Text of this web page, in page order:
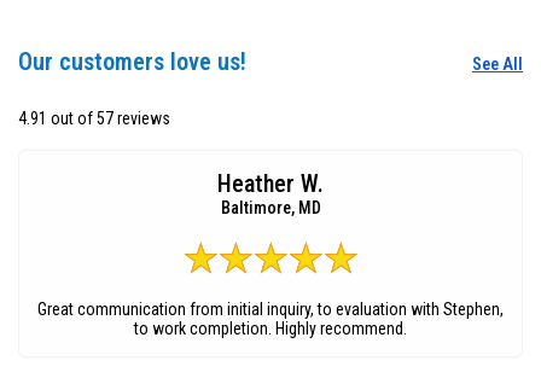
Our customers love us! See All
4.91 out of 57 reviews
Heather W.
Baltimore, MD
Great communication from initial inquiry, to evaluation with Stephen,
to work completion. Highly recommend.